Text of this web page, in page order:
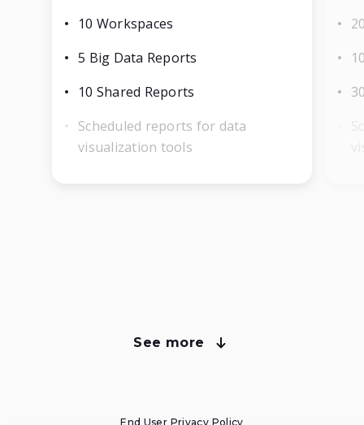
10 Workspaces
5 Big Data Reports
10 Shared Reports
Scheduled reports for data
visualization tools
See more
about Voluum plans
End User Privacy Policy